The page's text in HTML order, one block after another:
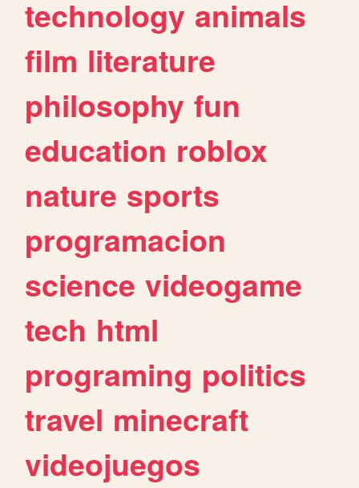
technology animals
film literature
philosophy fun
education roblox
nature sports
programacion
science videogame
tech html
programing politics
travel minecraft
videojuegos